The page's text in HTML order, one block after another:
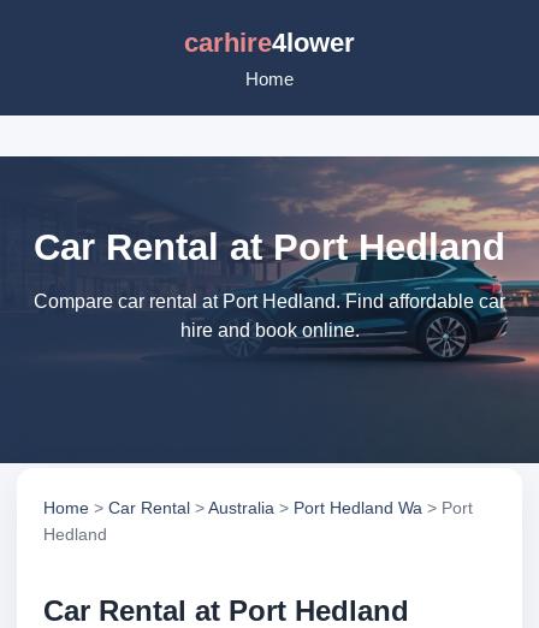
carhire4lower
Home
Car Rental at Port Hedland
Compare car rental at Port Hedland. Find affordable car
hire and book online.
Home > Car Rental >Australia > Port Hedland Wa > Port
Hedland
Car Rental at Port Hedland